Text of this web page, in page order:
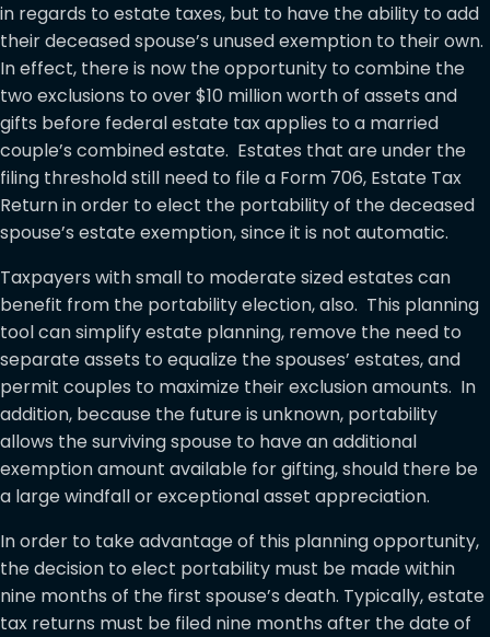
in regards to estate taxes, but to have the ability to add
their deceased spouse’s unused exemption to their own.
In effect, there is now the opportunity to combine the
two exclusions to over $10 million worth of assets and
gifts before federal estate tax applies to a married
couple’s combined estate. Estates that are under the
filing threshold still need to file a Form 706, Estate Tax
Return in order to elect the portability of the deceased
spouse’s estate exemption, since it is not automatic.
Taxpayers with small to moderate sized estates can
benefit from the portability election, also. This planning
tool can simplify estate planning, remove the need to
separate assets to equalize the spouses’ estates, and
permit couples to maximize their exclusion amounts. In
addition, because the future is unknown, portability
allows the surviving spouse to have an additional
exemption amount available for gifting, should there be
a large windfall or exceptional asset appreciation.
In order to take advantage of this planning opportunity,
the decision to elect portability must be made within
nine months of the first spouse’s death. Typically, estate
tax returns must be filed nine months after the date of